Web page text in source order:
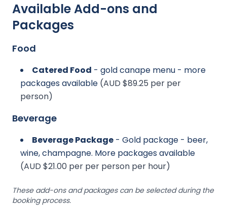
Available Add-ons and
Packages
Food
Catered Food - gold canape menu - more
packages available (AUD $89.25 per per
person)
Beverage
Beverage Package - Gold package - beer,
wine, champagne. More packages available
(AUD $21.00 per per person per hour)
These add-ons and packages can be selected during the
booking process.